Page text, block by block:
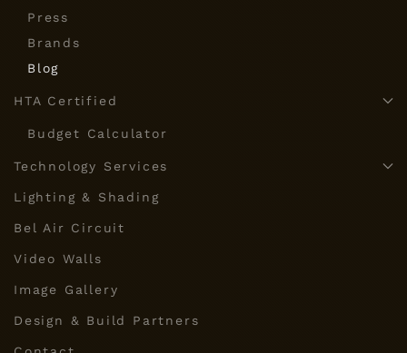
Press
Brands
Blog
HTA Certified
Budget Calculator
Technology Services
Lighting & Shading
Bel Air Circuit
Video Walls
Image Gallery
Design & Build Partners